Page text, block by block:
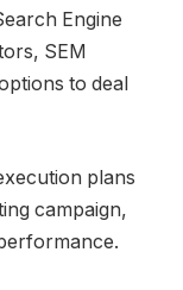
Engine
SEM
to deal
plans
campaign,